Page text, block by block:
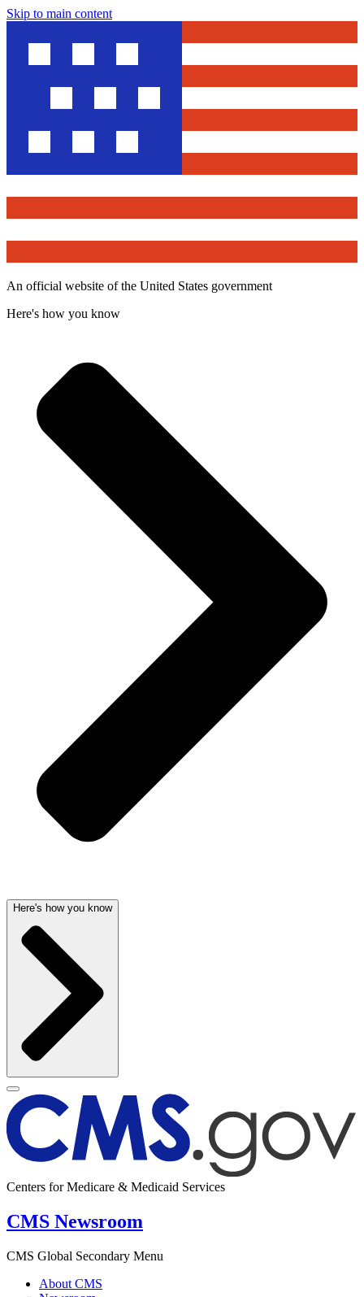
Skip to main content
An official website of the United States government
Here's how you know
Here's how you know
Centers for Medicare & Medicaid Services
CMS Newsroom
CMS Global Secondary Menu
About CMS